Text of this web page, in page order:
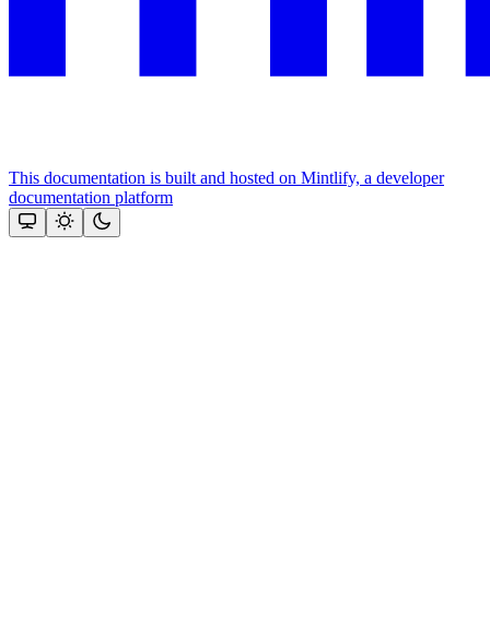
This documentation is built and hosted on Mintlify, a developer
documentation platform